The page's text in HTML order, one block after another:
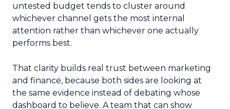
untested budget tends to cluster around
whichever channel gets the most internal
attention rather than whichever one actually
performs best.
That clarity builds real trust between marketing
and finance, because both sides are looking at
the same evidence instead of debating whose
dashboard to believe. A team that can show